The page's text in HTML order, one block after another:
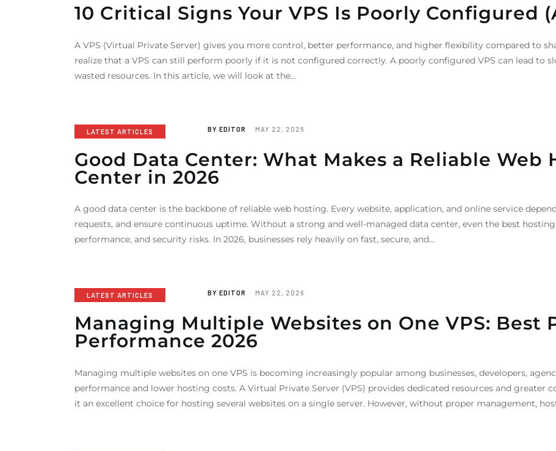
10 Critical Signs Your VPS Is Poorly Configured
A VPS (Virtual Private Server) gives you more control, better performance, and higher flexibility compared to
realize that a VPS can still perform poorly if it is not configured correctly. A poorly configured VPS can lead to
wasted resources. In this article, we will look at the…
LATEST ARTICLES BY EDITOR MAY 22, 2026
Good Data Center: What Makes a Reliable Web
Center in 2026
A good data center is the backbone of reliable web hosting. Every website, application, and online service
requests, and ensure continuous uptime. Without a strong and well-managed data center, even the best
performance, and security risks. In 2026, businesses rely heavily on fast, secure, and…
LATEST ARTICLES BY EDITOR MAY 22, 2026
Managing Multiple Websites on One VPS: Best
Performance 2026
Managing multiple websites on one VPS is becoming increasingly popular among businesses, developers,
performance and lower hosting costs. A Virtual Private Server (VPS) provides dedicated resources and greater
it an excellent choice for hosting several websites on a single server. However, without proper management,